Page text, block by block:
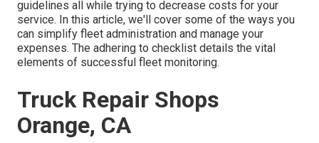
guidelines all while trying to decrease costs for your
service. In this article, we'll cover some of the ways you
can simplify fleet administration and manage your
expenses. The adhering to checklist details the vital
elements of successful fleet monitoring.
Truck Repair Shops
Orange, CA